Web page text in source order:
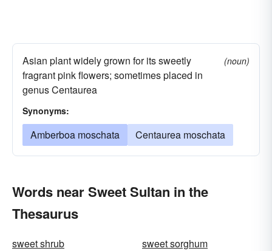
Asian plant widely grown for its sweetly
fragrant pink flowers; sometimes placed in
genus Centaurea
(noun)
Synonyms:
Amberboa moschata Centaurea moschata
Words near Sweet Sultan in the
Thesaurus
sweet shrub
sweet sorghum